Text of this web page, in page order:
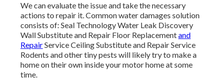
We can evaluate the issue and take the necessary
actions to repair it. Common water damages solution
consists of: Seal Technology Water Leak Discovery
Wall Substitute and Repair Floor Replacementand
RepairService Ceiling Substitute and Repair Service
Rodents and other tiny pests will likely try to make a
home on their own inside your motor home at some
time.